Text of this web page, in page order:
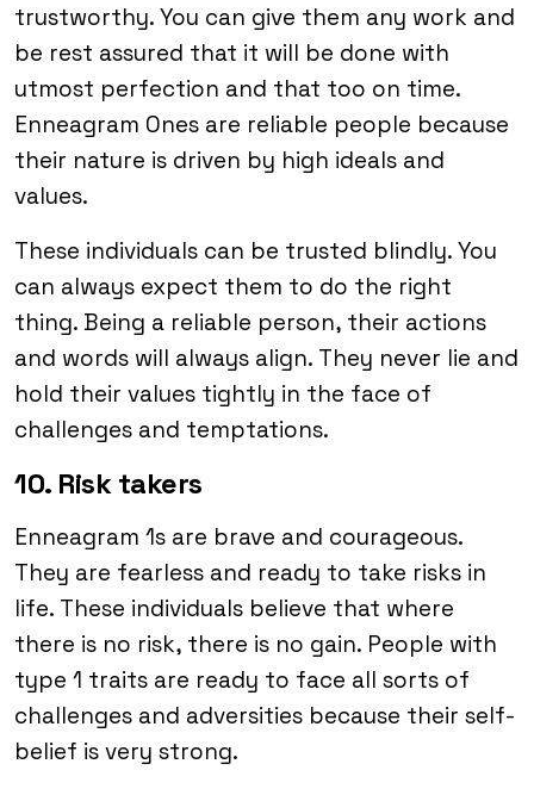
trustworthy. You can give them any work and
be rest assured that it will be done with
utmost perfection and that too on time.
Enneagram Ones are reliable people because
their nature is driven by high ideals and
values.
These individuals can be trusted blindly. You
can always expect them to do the right
thing. Being a reliable person, their actions
and words will always align. They never lie and
hold their values tightly in the face of
challenges and temptations.
10. Risk takers
Enneagram 1s are brave and courageous.
They are fearless and ready to take risks in
life. These individuals believe that where
there is no risk, there is no gain. People with
type 1 traits are ready to face all sorts of
challenges and adversities because their self-
belief is very strong.